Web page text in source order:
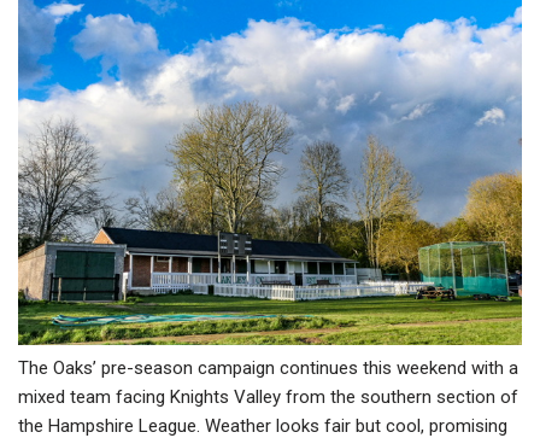
The Oaks’ pre-season campaign continues this weekend with a
mixed team facing Knights Valley from the southern section of
the Hampshire League. Weather looks fair but cool, promising